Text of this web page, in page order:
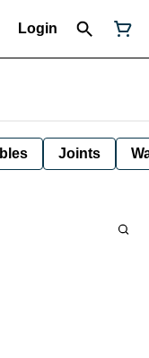
Login
Joints